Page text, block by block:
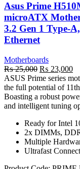
Asus Prime
microATX
3.2 Gen 1 Type-
Ethernet
Motherboards
₨25,000 Original
price
was:
₨ 25,000.
₨ 23,000
is:
₨
ASUS Prime series
the full potential of
Boasting a robust
and intelligent tuning
Ready for Intel
2x DIMMs,
Multiple
Ultrafast